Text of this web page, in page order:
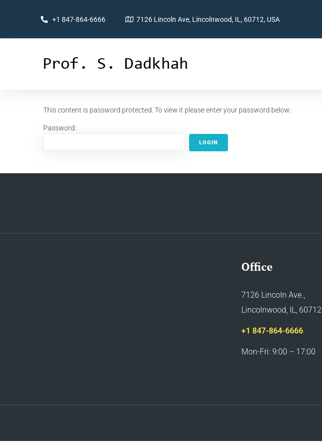
+1 847-864-6666 7126 Lincoln Ave, Lincolnwood, IL, 60712, USA
This content is password protected. To view it please enter your password below:
Password:
Office
7126 Lincoln Ave.,
Lincolnwood, IL, 60712
+1 847-864-6666
Mon-Fri: 9:00 – 17:00